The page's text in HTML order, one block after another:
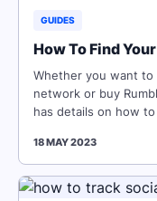
GUIDES
How To Find
Whether you want to
network or buy
has details on how
18 MAY 2023